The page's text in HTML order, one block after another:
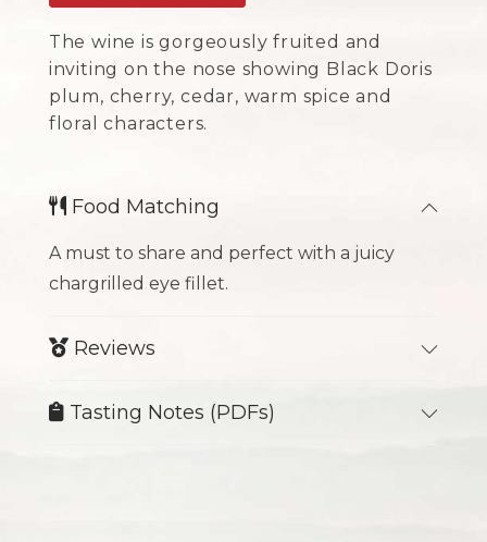
The wine is gorgeously fruited and
inviting on the nose showing Black Doris
plum, cherry, cedar, warm spice and
floral characters.
Food Matching
A must to share and perfect with a juicy
chargrilled eye fillet.
Reviews
Tasting Notes (PDFs)